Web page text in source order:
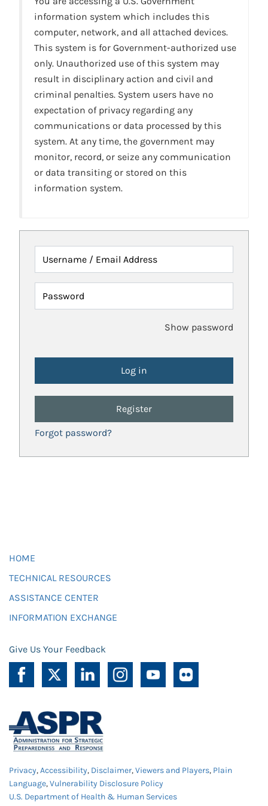
information system which includes this
computer, network, and all attached devices.
This system is for Government-authorized use
only. Unauthorized use of this system may
result in disciplinary action and civil and
criminal penalties. System users have no
expectation of privacy regarding any
communications or data processed by this
system. At any time, the government may
monitor, record, or seize any communication
or data transiting or stored on this
information system.
Username / Email Address
Password
Show password
Register
Forgot password?
HOME
TECHNICAL RESOURCES
ASSISTANCE CENTER
INFORMATION EXCHANGE
Give Us Your Feedback
Privacy,Accessibility, Disclaimer,Viewers and Players, Plain
Language,Vulnerability Disclosure Policy
U.S. Department of Health & Human Services